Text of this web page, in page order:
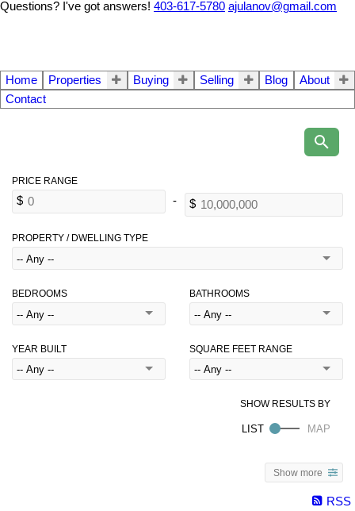
Questions? I've got answers! 403-617-5780 ajulanov@gmail.com
Home Properties Buying Selling Blog
About
Contact
PROPERTY / DWELLING TYPE
BEDROOMS BATHROOMS
YEAR BUILT SQUARE FEET RANGE
Show more
RSS